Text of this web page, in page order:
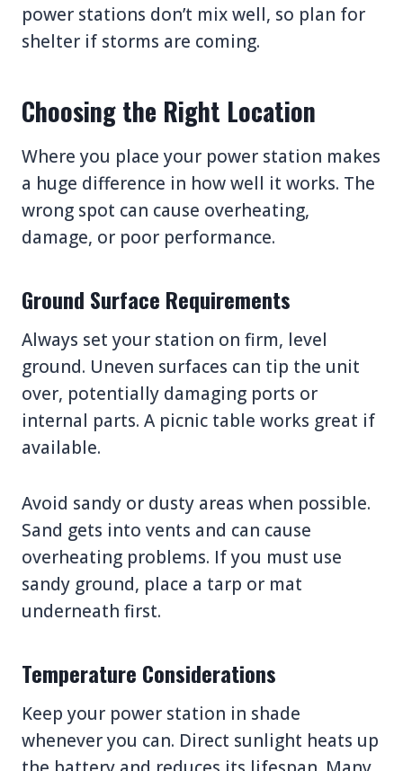
power stations don’t mix well, so plan for
shelter if storms are coming.
Choosing the Right Location
Where you place your power station makes
a huge difference in how well it works. The
wrong spot can cause overheating,
damage, or poor performance.
Ground Surface Requirements
Always set your station on firm, level
ground. Uneven surfaces can tip the unit
over, potentially damaging ports or
internal parts. A picnic table works great if
available.
Avoid sandy or dusty areas when possible.
Sand gets into vents and can cause
overheating problems. If you must use
sandy ground, place a tarp or mat
underneath first.
Temperature Considerations
Keep your power station in shade
whenever you can. Direct sunlight heats up